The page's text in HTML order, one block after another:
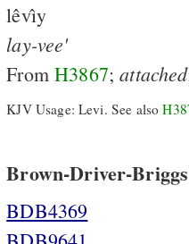
lêvı̂y
lay-vee'
FromH3867;attached
KJV Usage: Levi. See also
Brown-Driver-
BDB4369